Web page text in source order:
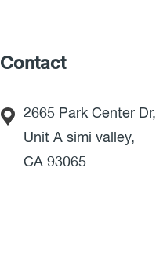
Contact
2665 Park Center Dr,
Unit A simi valley,
CA 93065